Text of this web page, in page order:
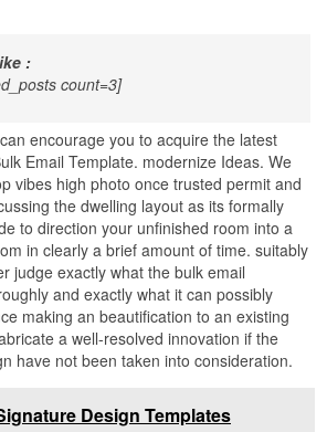
:
count=3]
can encourage you to acquire the latest
Email Template. modernize Ideas. We
vibes high photo once trusted permit and
the dwelling layout as its formally
to direction your unfinished room into a
in clearly a brief amount of time. suitably
judge exactly what the bulk email
and exactly what it can possibly
making an beautification to an existing
a well-resolved innovation if the
have not been taken into consideration.
Design Templates